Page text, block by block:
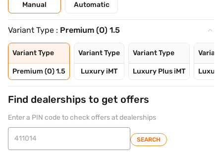
Manual Automatic
Variant Type : Premium (O) 1.5
Variant Type
Premium (O) 1.5
Variant Type
Luxury iMT
Variant Type
Luxury Plus iMT
Find dealerships to get offers
Enter a PIN code to check offers at dealerships
SEARCH